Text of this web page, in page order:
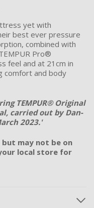
yet with
best ever pressure
combined with
Pro®
feel and at 21cm in
comfort and body
TEMPUR® Original
carried out by Dan-
2023.'
may not be on
local store for